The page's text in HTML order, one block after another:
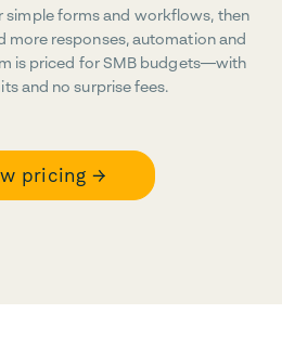
simple forms and workflows, then
more responses, automation and
is priced for SMB budgets—with
and no surprise fees.
pricing →